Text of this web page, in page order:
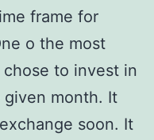
frame for
o the most
to invest in
month. It
soon. It